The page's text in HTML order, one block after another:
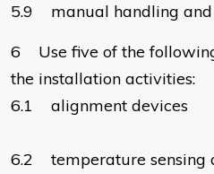
5.9 manual handling and
6 Use five of the
the installation activities:
6.1
6.2 temperature sensing